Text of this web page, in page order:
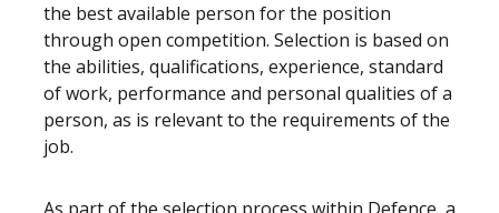
the best available person for the position
through open competition. Selection is based on
the abilities, qualifications, experience, standard
of work, performance and personal qualities of a
person, as is relevant to the requirements of the
job.